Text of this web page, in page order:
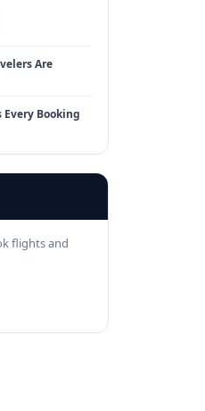
Are
Every Booking
flights and